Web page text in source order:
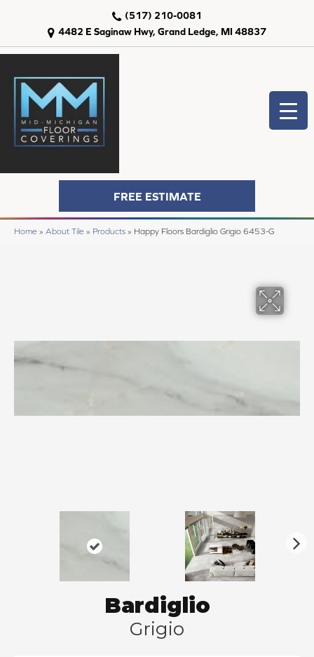
4482 E Saginaw Hwy, Grand Ledge, MI 48837
(517) 210-0081
FREE ESTIMATE
Home » About Tile » Products » Happy Floors Bardiglio Grigio 6453-G
Bardiglio
Grigio